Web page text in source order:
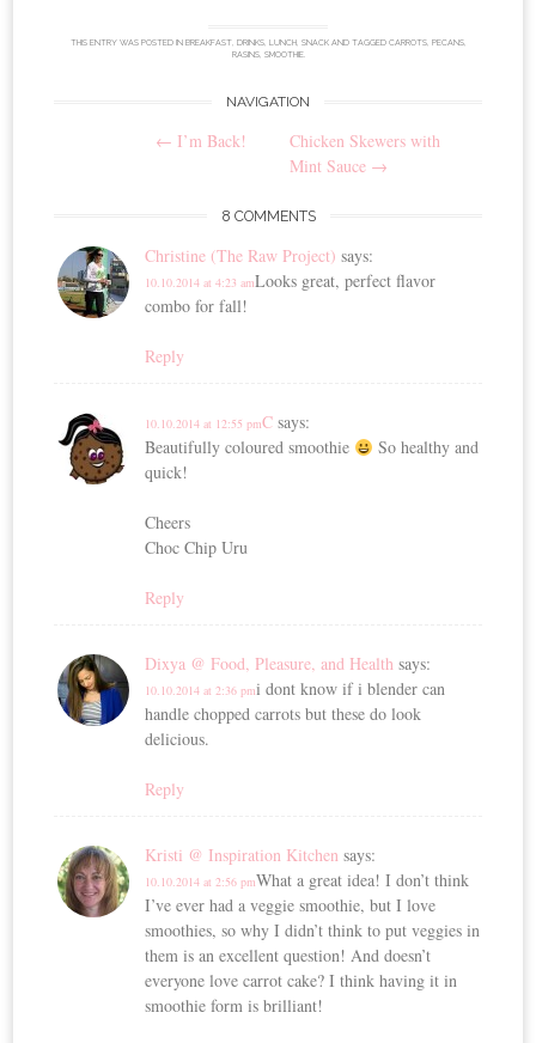
THIS ENTRY WAS POSTED IN BREAKFAST, DRINKS, LUNCH, SNACKAND TAGGED CARROTS, PECANS,
RASINS, SMOOTHIE.
NAVIGATION
← I’m Back!
Chicken Skewers with
Mint Sauce →
8 COMMENTS
Christine (The Raw Project) says:
10.10.2014 at 4:23 amLooks great, perfect flavor
combo for fall!
Reply
C says:
10.10.2014 at 12:55 pm
Beautifully coloured smoothie
So healthy and
quick!
Cheers
Choc Chip Uru
Reply
Dixya @ Food, Pleasure, and Health says:
10.10.2014 at 2:36 pmi dont know if i blender can
handle chopped carrots but these do look
delicious.
Reply
Kristi @ Inspiration Kitchen says:
10.10.2014 at 2:56 pmWhat a great idea! I don’t think
I’ve ever had a veggie smoothie, but I love
smoothies, so why I didn’t think to put veggies in
them is an excellent question! And doesn’t
everyone love carrot cake? I think having it in
smoothie form is brilliant!